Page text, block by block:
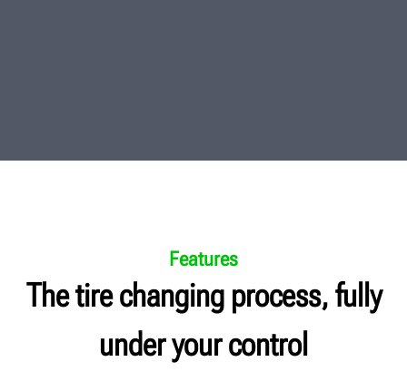
Features
The tire changing process, fully
under your control